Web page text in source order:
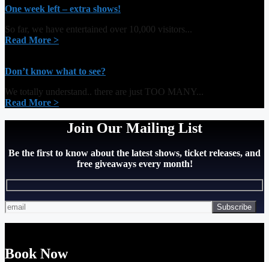
One week left – extra shows!
So far, we have entertained over 10,000 visitors...
Read More >
Don’t know what to see?
We totally understand.. there are just TOO MANY...
Read More >
Join Our Mailing List
Be the first to know about the latest shows, ticket releases, and
free giveaways every month!
Book Now